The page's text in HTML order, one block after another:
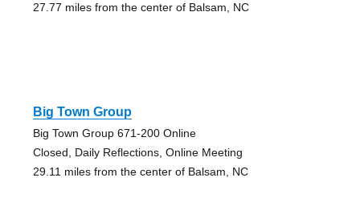
27.77 miles from the center of Balsam, NC
Big Town Group
Big Town Group 671-200 Online
Closed, Daily Reflections, Online Meeting
29.11 miles from the center of Balsam, NC